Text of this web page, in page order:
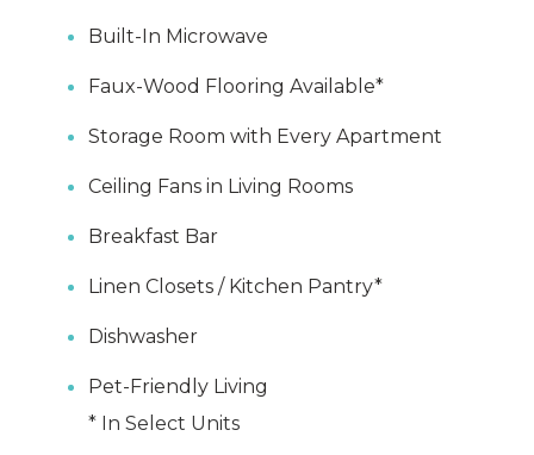
Built-In Microwave
Faux-Wood Flooring Available*
Storage Room with Every Apartment
Ceiling Fans in Living Rooms
Breakfast Bar
Linen Closets / Kitchen Pantry*
Dishwasher
Pet-Friendly Living
* In Select Units